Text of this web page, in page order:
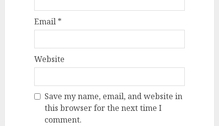
Email *
Website
Save my name, email, and website in
this browser for the next time I
comment.